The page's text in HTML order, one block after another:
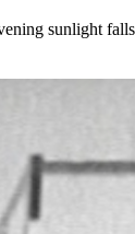
sunlight